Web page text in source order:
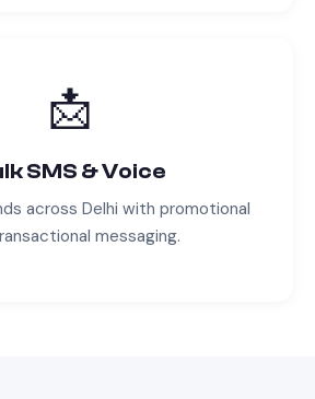
📩
SMS & Voice
across Delhi with promotional
messaging.